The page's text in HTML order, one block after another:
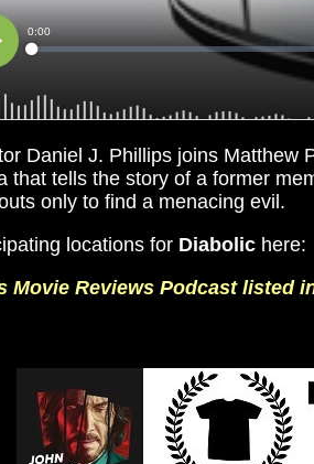
Daniel J. Phillips joins Matthew
that tells the story of a former
only to find a menacing evil.
locations for Diabolic
Movie Reviews Podcast listed